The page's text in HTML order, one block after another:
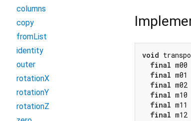
void
final
final
final
final
final
final
columns
copy
fromList
identity
outer
rotationX
rotationY
rotationZ